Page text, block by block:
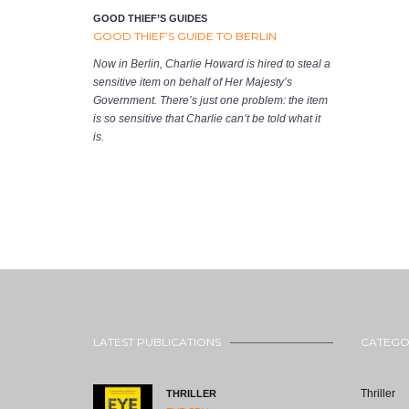
GOOD THIEF’S GUIDES
GOOD THIEF’S GUIDE TO BERLIN
Now in Berlin, Charlie Howard is hired to steal a
sensitive item on behalf of Her Majesty’s
Government. There’s just one problem: the item
is so sensitive that Charlie can’t be told what it
is.
LATEST PUBLICATIONS
THRILLER Thriller